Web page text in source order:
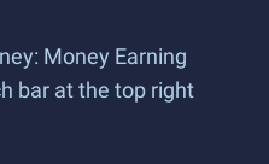
Money Earning
bar at the top right